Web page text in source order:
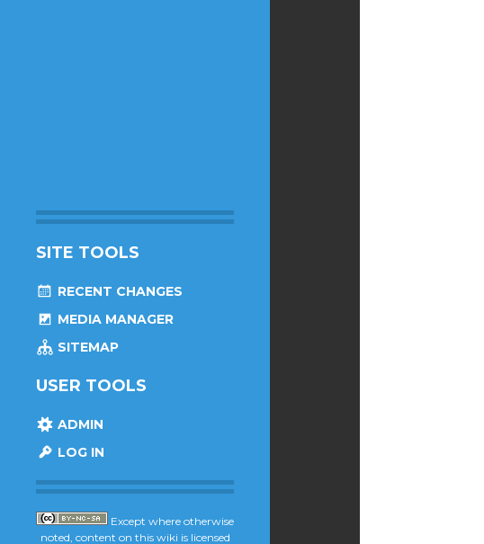
SITE TOOLS
RECENT CHANGES
MEDIA MANAGER
SITEMAP
USER TOOLS
ADMIN
LOG IN
Except where otherwise
noted, content on this wiki is licensed